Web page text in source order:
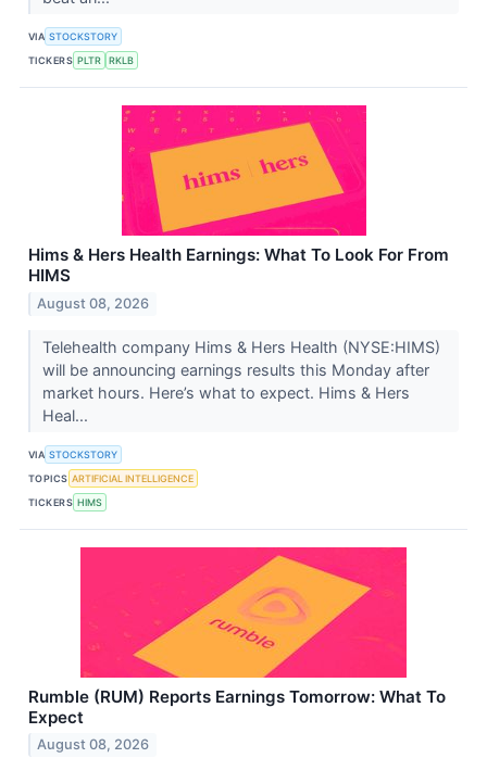
VIA STOCKSTORY
TICKERS PLTR RKLB
Hims & Hers Health Earnings: What To Look For From
HIMS
August 08, 2026
Telehealth company Hims & Hers Health (NYSE:HIMS)
will be announcing earnings results this Monday after
market hours. Here’s what to expect. Hims & Hers
Heal...
VIA STOCKSTORY
TOPICS ARTIFICIAL INTELLIGENCE
TICKERS HIMS
Rumble (RUM) Reports Earnings Tomorrow: What To
Expect
August 08, 2026